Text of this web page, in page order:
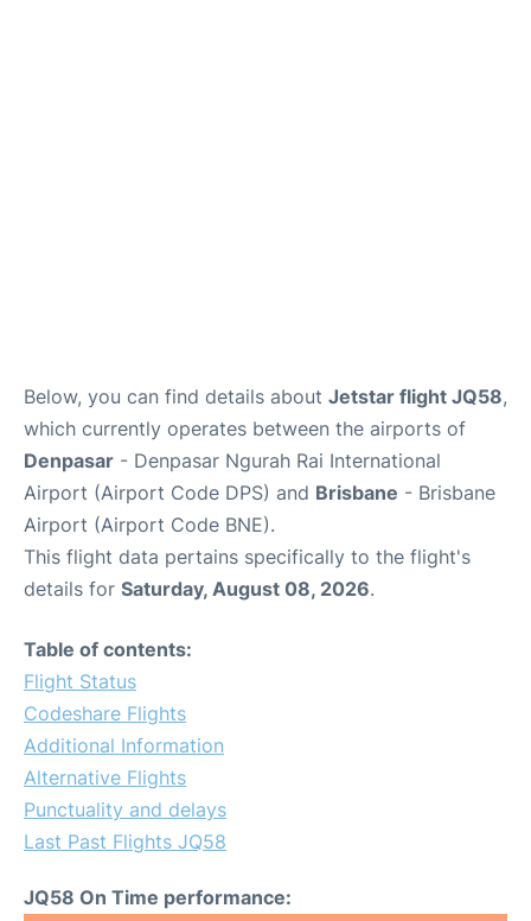
Below, you can find details about Jetstar flight JQ58,
which currently operates between the airports of
Denpasar - Denpasar Ngurah Rai International
Airport (Airport Code DPS) and Brisbane - Brisbane
Airport (Airport Code BNE).
This flight data pertains specifically to the flight's
details for Saturday, August 08, 2026.
Table of contents:
Flight Status
Codeshare Flights
Additional Information
Alternative Flights
Punctuality and delays
Last Past Flights JQ58
JQ58 On Time performance: